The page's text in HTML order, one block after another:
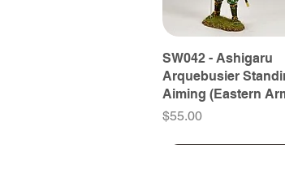
SW042 - Ashigaru
Arquebusier
Aiming (Eastern
Price
$55.00